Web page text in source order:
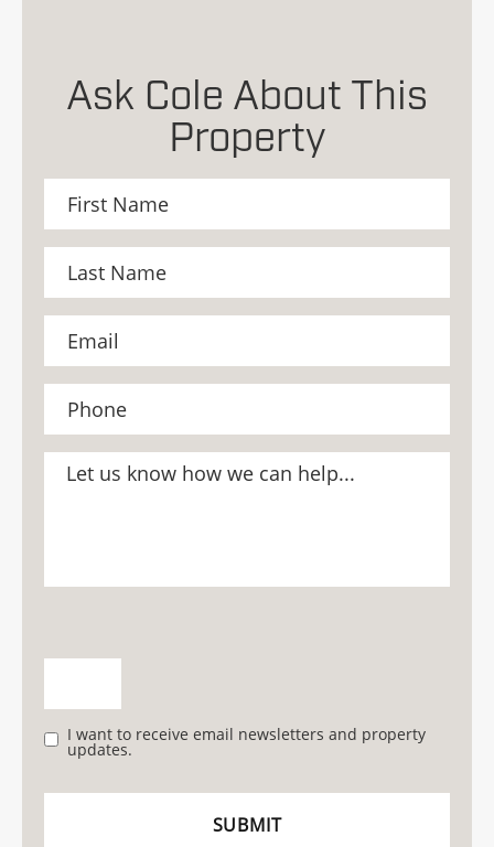
Ask Cole About This
Property
I want to receive email newsletters and property
updates.